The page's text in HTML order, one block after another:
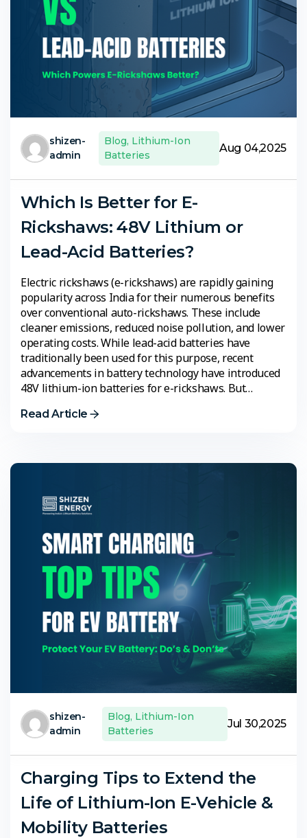
shizen-
admin
Blog, Lithium-Ion
Batteries
Aug 04,2025
Which Is Better for E-
Rickshaws: 48V Lithium or
Lead-Acid Batteries?
Electric rickshaws (e-rickshaws) are rapidly gaining
popularity across India for their numerous benefits
over conventional auto-rickshaws. These include
cleaner emissions, reduced noise pollution, and lower
operating costs. While lead-acid batteries have
traditionally been used for this purpose, recent
advancements in battery technology have introduced
48V lithium-ion batteries for e-rickshaws. But…
Read Article
shizen-
admin
Blog, Lithium-Ion
Batteries
Jul 30,2025
Charging Tips to Extend the
Life of Lithium-Ion E-Vehicle &
Mobility Batteries